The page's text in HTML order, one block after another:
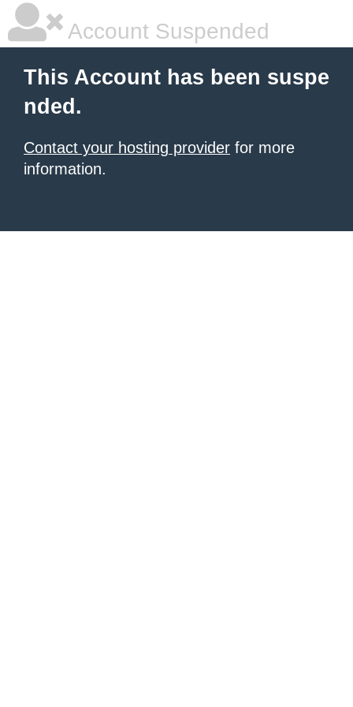
Account Suspended
This Account has been suspe
nded.
Contact your hosting provider for more
information.